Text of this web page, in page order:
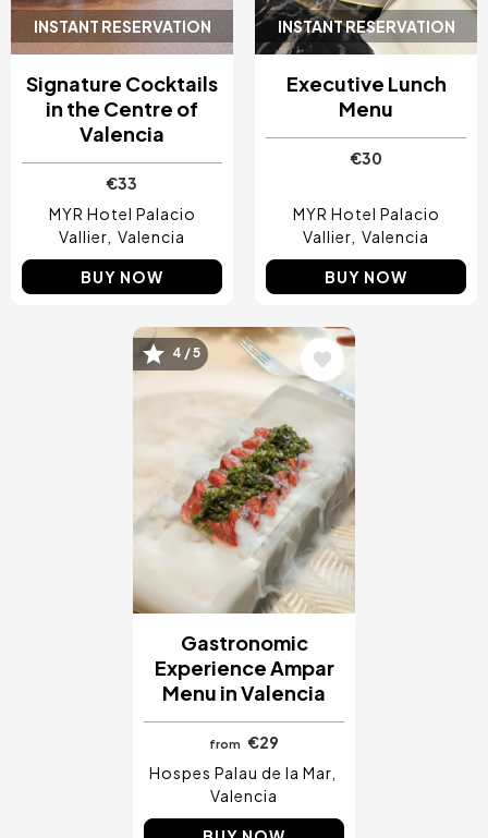
INSTANT RESERVATION
Signature Cocktails
in the Centre of
Valencia
€33
MYR Hotel Palacio
Vallier Valencia
BUY NOW
INSTANT RESERVATION
Executive Lunch
Menu
€30
MYR Hotel Palacio
Vallier Valencia
BUY NOW
Image
4 / 5
Gastronomic
Experience Ampar
Menu in Valencia
from
€29
Hospes Palau de la Mar
Valencia